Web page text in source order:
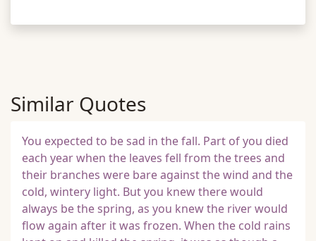
Similar Quotes
You expected to be sad in the fall. Part of you died
each year when the leaves fell from the trees and
their branches were bare against the wind and the
cold, wintery light. But you knew there would
always be the spring, as you knew the river would
flow again after it was frozen. When the cold rains